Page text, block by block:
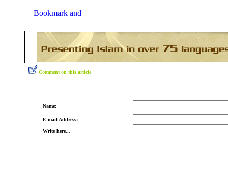
Comment on this article
Name:
E-mail Address:
Write here...